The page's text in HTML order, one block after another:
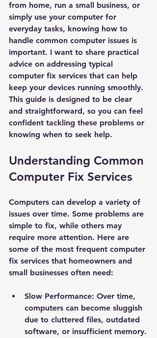
from home, run a small business, or
simply use your computer for
everyday tasks, knowing how to
handle common computer issues is
important. I want to share practical
advice on addressing typical
computer fix services that can help
keep your devices running smoothly.
This guide is designed to be clear
and straightforward, so you can feel
confident tackling these problems or
knowing when to seek help.
Understanding Common
Computer Fix Services
Computers can develop a variety of
issues over time. Some problems are
simple to fix, while others may
require more attention. Here are
some of the most frequent computer
fix services that homeowners and
small businesses often need:
Slow Performance: Over time,
computers can become sluggish
due to cluttered files, outdated
software, or insufficient memory.